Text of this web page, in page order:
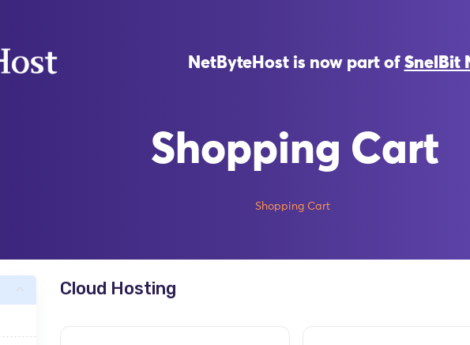
NetByteHost is now part of SnelBit
Shopping Cart
Shopping Cart
Cloud Hosting